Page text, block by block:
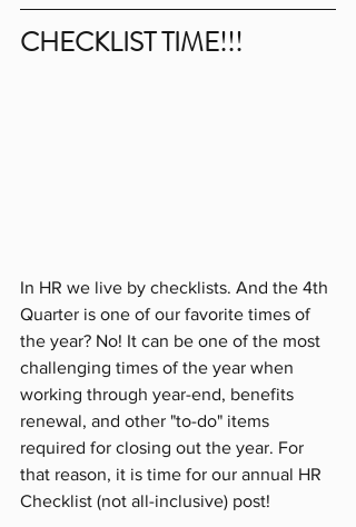
CHECKLIST TIME!!!
In HR we live by checklists. And the 4th
Quarter is one of our favorite times of
the year? No! It can be one of the most
challenging times of the year when
working through year-end, benefits
renewal, and other "to-do" items
required for closing out the year. For
that reason, it is time for our annual HR
Checklist (not all-inclusive) post!